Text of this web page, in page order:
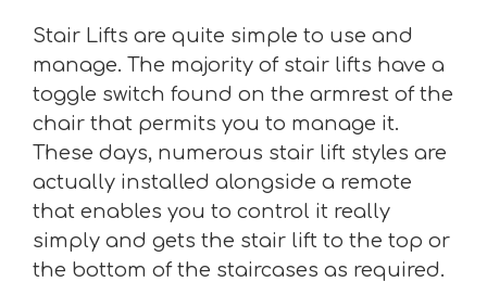
Stair Lifts are quite simple to use and
manage. The majority of stair lifts have a
toggle switch found on the armrest of the
chair that permits you to manage it.
These days, numerous stair lift styles are
actually installed alongside a remote
that enables you to control it really
simply and gets the stair lift to the top or
the bottom of the staircases as required.